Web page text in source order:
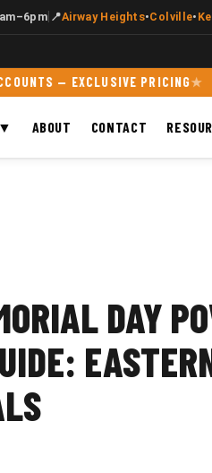
📍Airway Heights•Colville•
— EXCLUSIVE PRICING
ABOUT CONTACT
DAY